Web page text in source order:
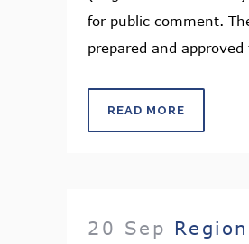
for public comment.
prepared and
READ MORE
20 Sep